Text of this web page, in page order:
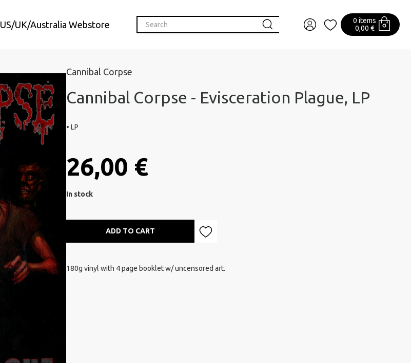
US/UK/Australia Webstore
0 items
0,00 €
Cannibal Corpse
Cannibal Corpse - Evisceration Plague, LP
• LP
26,00 €
In stock
ADD TO CART
180g vinyl with 4 page booklet w/ uncensored art.